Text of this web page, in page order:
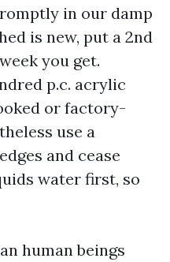
in our damp
is new, put a 2nd
you get.
p.c. acrylic
or factory-
use a
and cease
water first, so
human beings